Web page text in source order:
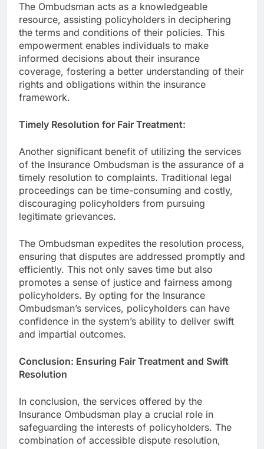
The Ombudsman acts as a knowledgeable
resource, assisting policyholders in deciphering
the terms and conditions of their policies. This
empowerment enables individuals to make
informed decisions about their insurance
coverage, fostering a better understanding of their
rights and obligations within the insurance
framework.
Timely Resolution for Fair Treatment:
Another significant benefit of utilizing the services
of the Insurance Ombudsman is the assurance of a
timely resolution to complaints. Traditional legal
proceedings can be time-consuming and costly,
discouraging policyholders from pursuing
legitimate grievances.
The Ombudsman expedites the resolution process,
ensuring that disputes are addressed promptly and
efficiently. This not only saves time but also
promotes a sense of justice and fairness among
policyholders. By opting for the Insurance
Ombudsman’s services, policyholders can have
confidence in the system’s ability to deliver swift
and impartial outcomes.
Conclusion: Ensuring Fair Treatment and Swift
Resolution
In conclusion, the services offered by the
Insurance Ombudsman play a crucial role in
safeguarding the interests of policyholders. The
combination of accessible dispute resolution,